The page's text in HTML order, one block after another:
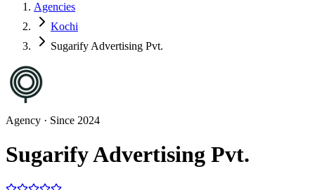
Agencies
Kochi
Sugarify Advertising Pvt.
Agency · Since 2024
Sugarify Advertising Pvt.